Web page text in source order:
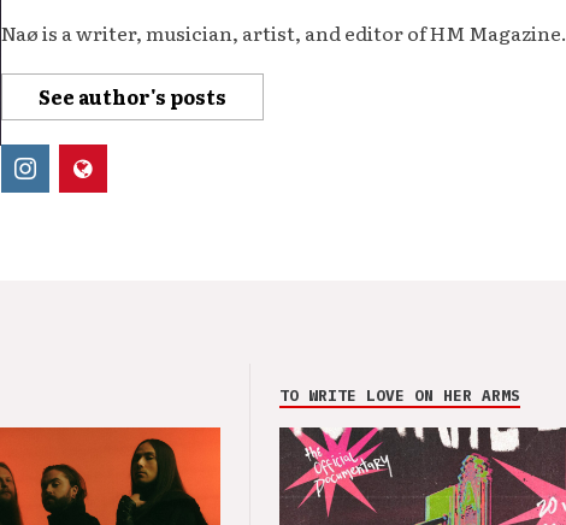
Naø is a writer, musician, artist, and editor of HM Magazine.
See author's posts
TO WRITE LOVE ON HER ARMS